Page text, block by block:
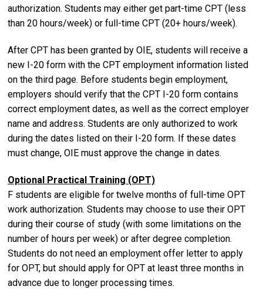
authorization. Students may either get part-time CPT (less
than 20 hours/week) or full-time CPT (20+ hours/week).
After CPT has been granted by OIE, students will receive a
new I-20 form with the CPT employment information listed
on the third page. Before students begin employment,
employers should verify that the CPT I-20 form contains
correct employment dates, as well as the correct employer
name and address. Students are only authorized to work
during the dates listed on their I-20 form. If these dates
must change, OIE must approve the change in dates.
Optional Practical Training (OPT)
F students are eligible for twelve months of full-time OPT
work authorization. Students may choose to use their OPT
during their course of study (with some limitations on the
number of hours per week) or after degree completion.
Students do not need an employment offer letter to apply
for OPT, but should apply for OPT at least three months in
advance due to longer processing times.